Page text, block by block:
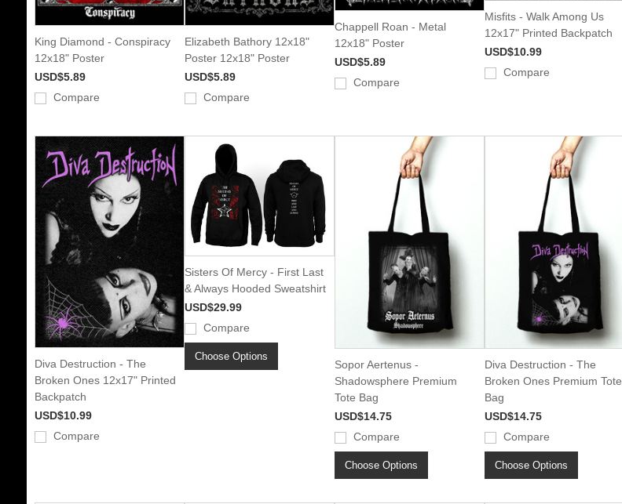
King Diamond - Conspiracy
12x18" Poster
USD$5.89
Compare
Elizabeth Bathory 12x18"
Poster 12x18" Poster
USD$5.89
Compare
Chappell Roan - Metal
12x18" Poster
USD$5.89
Compare
Misfits - Walk Among Us
12x17" Printed Backpatch
USD$10.99
Compare
Diva Destruction - The
Broken Ones 12x17" Printed
Backpatch
USD$10.99
Compare
Sisters Of Mercy - First Last
& Always Hooded Sweatshirt
USD$29.99
Compare
Choose Options
Sopor Aertenus -
Shadowsphere Premium
Tote Bag
USD$14.75
Compare
Choose Options
Diva Destruction - The
Broken Ones Premium Tote
Bag
USD$14.75
Compare
Choose Options